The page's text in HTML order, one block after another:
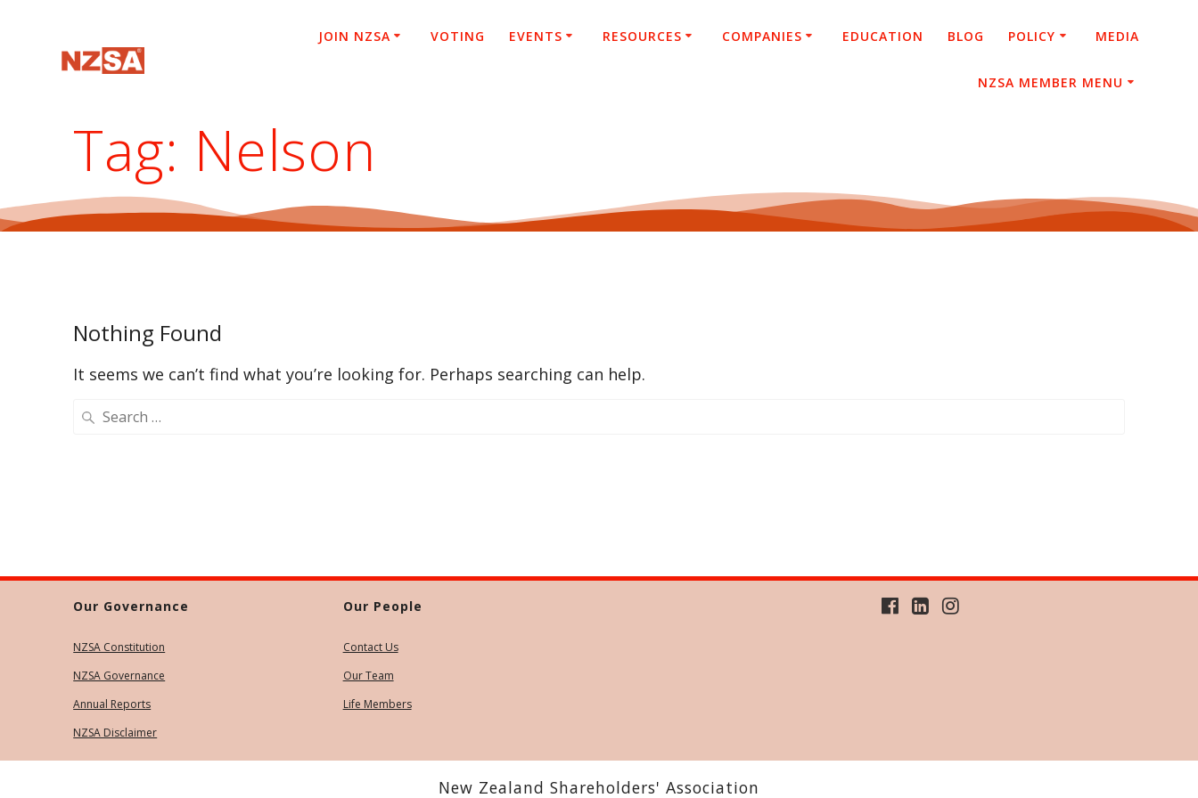
JOIN NZSA VOTING EVENTS RESOURCES COMPANIES EDUCATION BLOG POLICY MEDIA
NZSA MEMBER MENU
Tag: Nelson
Nothing Found
It seems we can’t find what you’re looking for. Perhaps searching can help.
Search
for:
Our Governance
NZSA Constitution
NZSA Governance
Annual Reports
NZSA Disclaimer
Our People
Contact Us
Our Team
Life Members
New Zealand Shareholders' Association